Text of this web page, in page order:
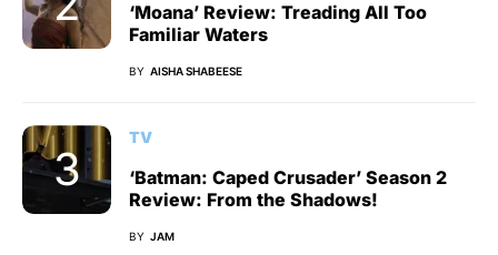
‘Moana’ Review: Treading All Too
Familiar Waters
BY AISHA SHABEESE
TV
‘Batman: Caped Crusader’ Season 2
Review: From the Shadows!
BY JAM